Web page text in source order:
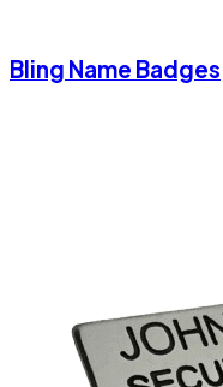
Bling Name Badges